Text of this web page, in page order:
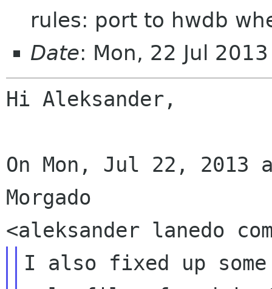
rules: port to hwdb
Date: Mon, 22 Jul
Hi Aleksander,
On Mon, Jul 22, 2013
Morgado
I also fixed up